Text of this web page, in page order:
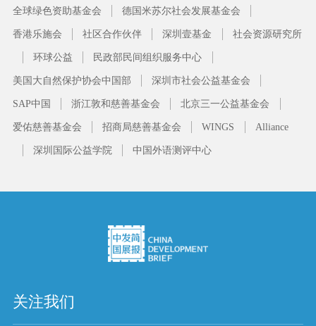
全球绿色资助基金会 德国米苏尔社会发展基金会
香港乐施会 社区合作伙伴 深圳壹基金 社会资源研究所
环球公益 民政部民间组织服务中心
美国大自然保护协会中国部 深圳市社会公益基金会
SAP中国 浙江敦和慈善基金会 北京三一公益基金会
爱佑慈善基金会 招商局慈善基金会 WINGS Alliance
深圳国际公益学院 中国外语测评中心
关注我们